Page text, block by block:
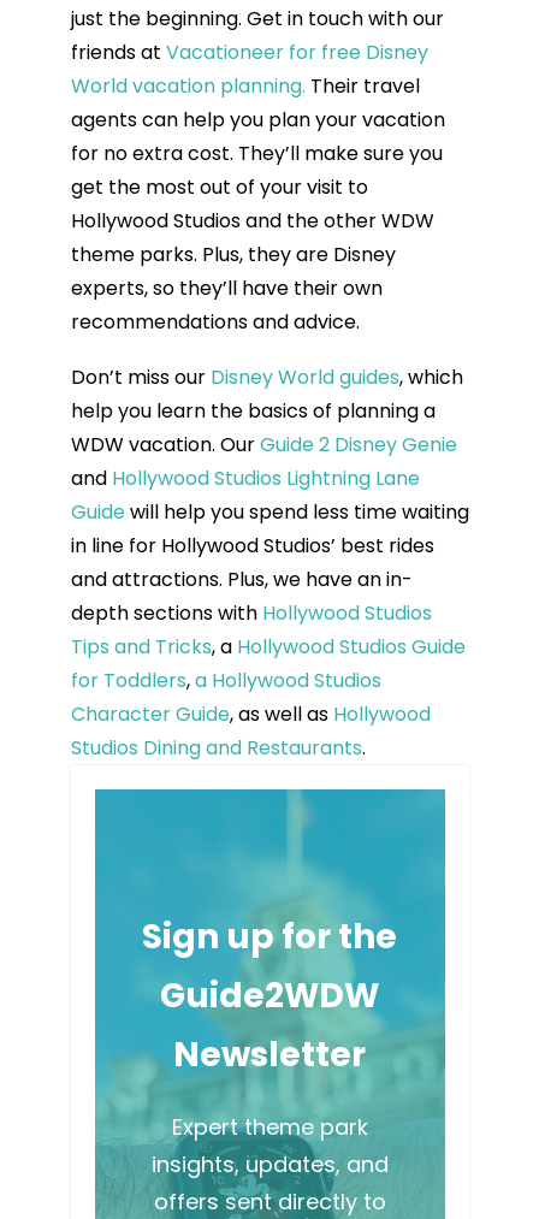
just the beginning. Get in touch with our
friends at Vacationeer for free Disney
World vacation planning. Their travel
agents can help you plan your vacation
for no extra cost. They’ll make sure you
get the most out of your visit to
Hollywood Studios and the other WDW
theme parks. Plus, they are Disney
experts, so they’ll have their own
recommendations and advice.
Don’t miss our Disney World guides, which
help you learn the basics of planning a
WDW vacation. OurGuide 2 Disney Genie
and Hollywood Studios Lightning Lane
Guidewill help you spend less time waiting
in line for Hollywood Studios’ best rides
and attractions. Plus, we have an in-
depth sections with Hollywood Studios
Tips and Tricks, a Hollywood Studios Guide
for Toddlers,a Hollywood Studios
Character Guide, as well as Hollywood
Studios Dining and Restaurants.
Sign up for the
Guide2WDW
Newsletter
Expert theme park
insights, updates, and
offers sent directly to